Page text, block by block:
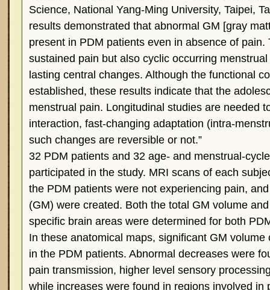
Science, National Yang-Ming University, Taipei,
results demonstrated that abnormal GM [gray
present in PDM patients even in absence of
sustained pain but also cyclic occurring
lasting central changes. Although the functional
established, these results indicate that the
menstrual pain. Longitudinal studies are needed
interaction, fast-changing adaptation (intra-
such changes are reversible or not.”
32 PDM patients and 32 age- and menstrual-
participated in the study. MRI scans of each
the PDM patients were not experiencing pain,
(GM) were created. Both the total GM volume
specific brain areas were determined for both
In these anatomical maps, significant GM
in the PDM patients. Abnormal decreases were
pain transmission, higher level sensory
while increases were found in regions involved in